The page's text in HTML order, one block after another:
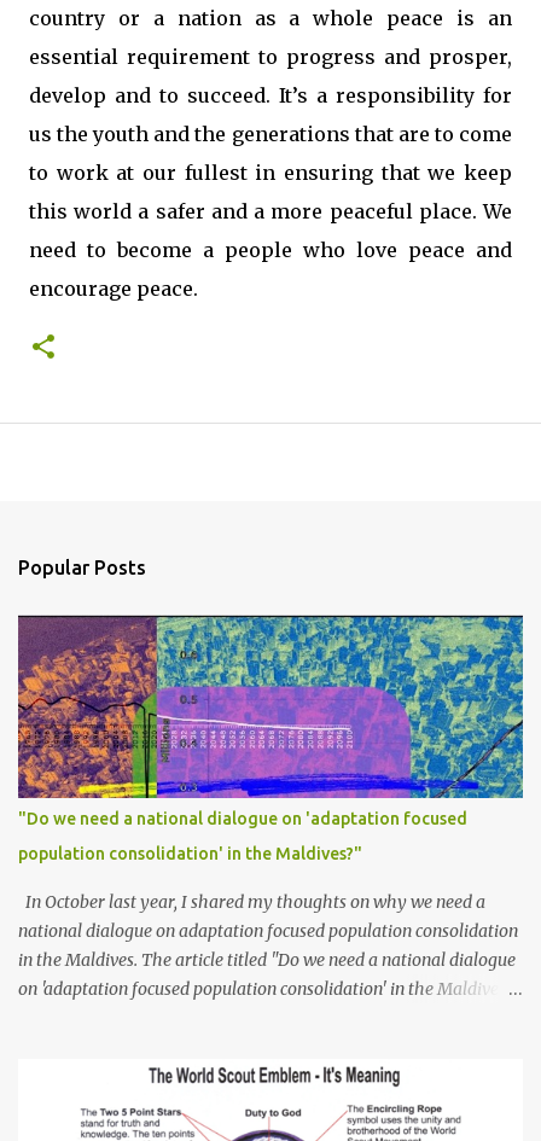
country or a nation as a whole peace is an
essential requirement to progress and prosper,
develop and to succeed. It’s a responsibility for
us the youth and the generations that are to come
to work at our fullest in ensuring that we keep
this world a safer and a more peaceful place. We
need to become a people who love peace and
encourage peace.
Popular Posts
"Do we need a national dialogue on 'adaptation focused
population consolidation' in the Maldives?"
In October last year, I shared my thoughts on why we need a
national dialogue on adaptation focused population consolidation
in the Maldives. The article titled "Do we need a national dialogue
on 'adaptation focused population consolidation' in the Maldives?"
the article: -- Where are we at? Evidently, climate change poses
an irreversible and existential threat to these islands, affecting
islanders, their economy and their environment. The resilience of